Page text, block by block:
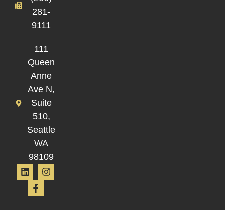
281-
9111
111
Queen
Anne
Ave N,
Suite
510,
Seattle
WA
98109